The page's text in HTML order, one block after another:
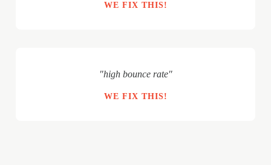
WE FIX THIS!
"high bounce rate"
WE FIX THIS!